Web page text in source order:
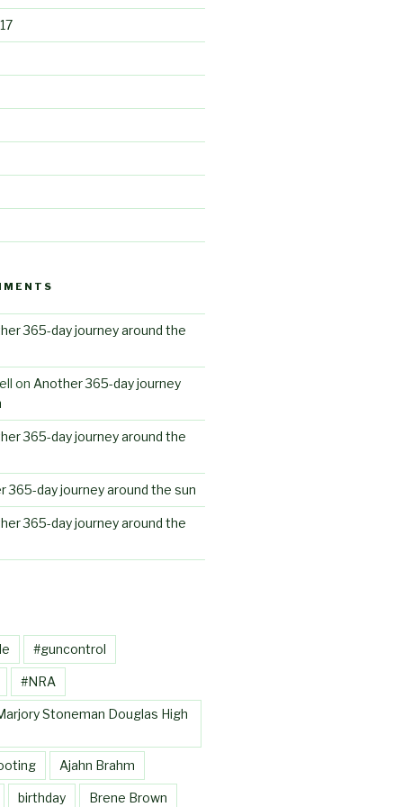
365-day journey around the
on Another 365-day journey
365-day journey around the
365-day journey around the sun
365-day journey around the
#guncontrol
#NRA
Stoneman Douglas High
Ajahn Brahm
birthday Brene Brown